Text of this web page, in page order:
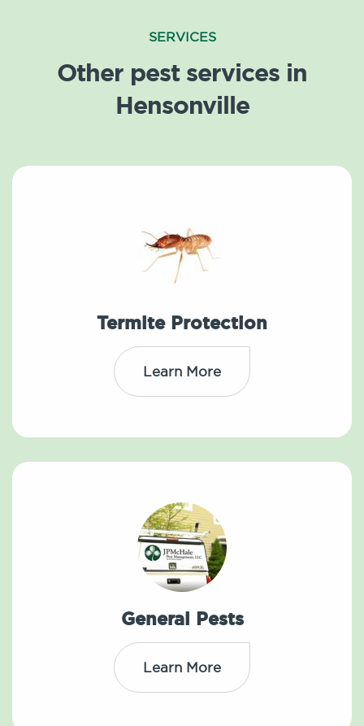
SERVICES
Other pest services in
Hensonville
Termite Protection
Learn More
General Pests
Learn More